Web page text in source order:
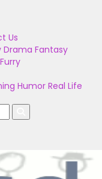
Us
Drama Fantasy
Furry
Humor Real Life